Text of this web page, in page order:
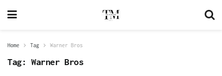
Home Tag Warner Bros
Tag: Warner Bros